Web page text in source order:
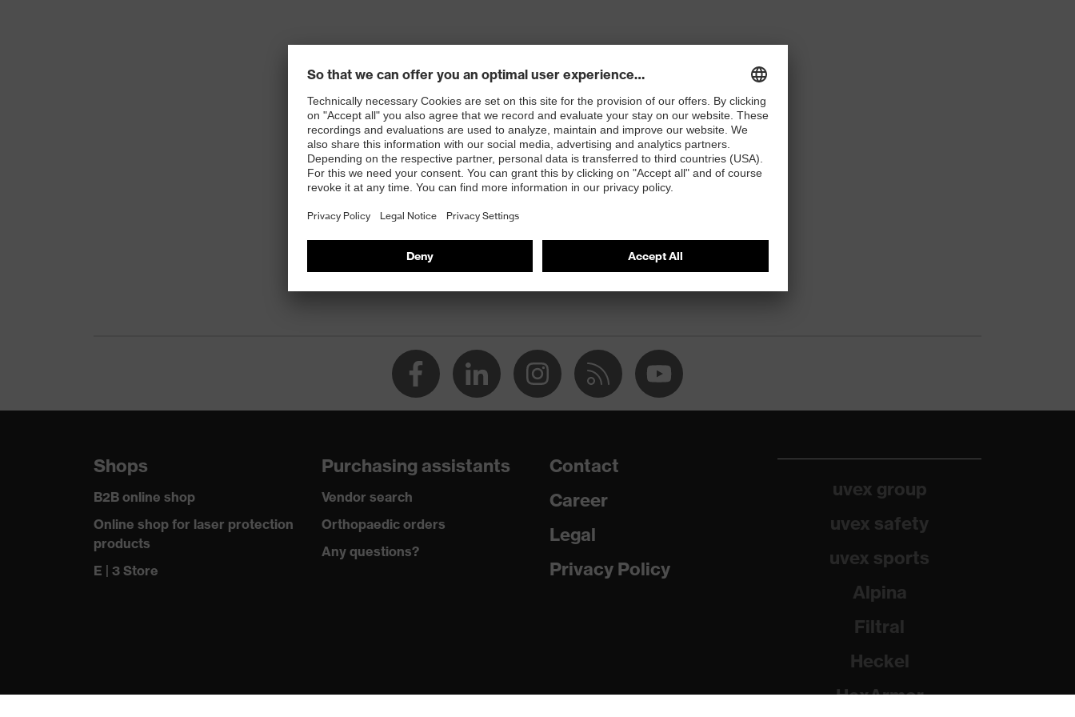
Shops
B2B online shop
Online shop for laser protection
products
E | 3 Store
Purchasing assistants
Vendor search
Orthopaedic orders
Any questions?
Contact
Career
Legal
Privacy Policy
uvex group
uvex safety
uvex sports
Alpina
Filtral
Heckel
HexArmor